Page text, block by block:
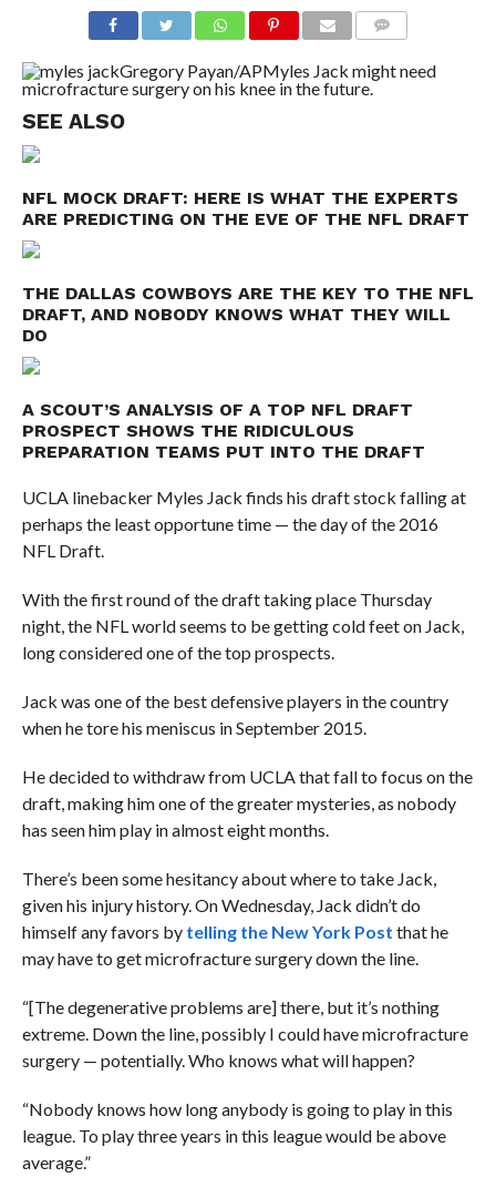
Gregory Payan/APMyles Jack might need
microfracture surgery on his knee in the future.
SEE ALSO
NFL MOCK DRAFT: HERE IS WHAT THE EXPERTS
ARE PREDICTING ON THE EVE OF THE NFL DRAFT
THE DALLAS COWBOYS ARE THE KEY TO THE NFL
DRAFT, AND NOBODY KNOWS WHAT THEY WILL
DO
A SCOUT’S ANALYSIS OF A TOP NFL DRAFT
PROSPECT SHOWS THE RIDICULOUS
PREPARATION TEAMS PUT INTO THE DRAFT
UCLA linebacker Myles Jack finds his draft stock falling at
perhaps the least opportune time — the day of the 2016
NFL Draft.
With the first round of the draft taking place Thursday
night, the NFL world seems to be getting cold feet on Jack,
long considered one of the top prospects.
Jack was one of the best defensive players in the country
when he tore his meniscus in September 2015.
He decided to withdraw from UCLA that fall to focus on the
draft, making him one of the greater mysteries, as nobody
has seen him play in almost eight months.
There’s been some hesitancy about where to take Jack,
given his injury history. On Wednesday, Jack didn’t do
himself any favors by telling the New York Post that he
may have to get microfracture surgery down the line.
“[The degenerative problems are] there, but it’s nothing
extreme. Down the line, possibly I could have microfracture
surgery — potentially. Who knows what will happen?
“Nobody knows how long anybody is going to play in this
league. To play three years in this league would be above
average.”